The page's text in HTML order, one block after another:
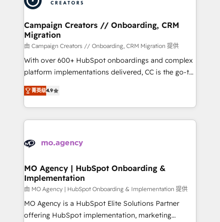
approach has helped brands dominate their
and manufacturers since 2002, we are committed to
empowering our clients and developing their
autonomy. Get to grips with HubSpot through
guided implementation and seamless integration of
the CRM platform into your digital ecosystem. Would
you like support in deploying your inbound
to your needs and sales objectives. With 125+
certifications, we are part of the most certified
services are offered in both English & French.
Campaign Creators // Onboarding, CRM
Migration
由 Campaign Creators // Onboarding, CRM Migration 提供
With over 600+ HubSpot onboardings and complex
platform implementations delivered, CC is the go-to
Elite Solutions Partner for businesses ready to
migrate, replatform, and scale smarter. We specialize
in high-impact CRM and CMS migrations and
onboarding from platforms like Salesforce, NetSuite,
WordPress and legacy CRMs, turning fragmented
architectures that accelerate revenue operations and
performance. - Multi-object CRM migration, cleanup,
and implementation. - Pre-built and custom
integrations across your full tech stack. - Custom
object setup, CMS builds, and full-funnel automation.
菁英级4.9
MO Agency | HubSpot Onboarding &
Implementation
由 MO Agency | HubSpot Onboarding & Implementation 提供
MO Agency is a HubSpot Elite Solutions Partner
offering HubSpot implementation, marketing